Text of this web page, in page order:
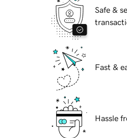
Safe &
Fast &
Hassle